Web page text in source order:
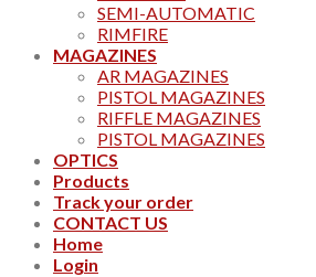
SEMI-AUTOMATIC
RIMFIRE
MAGAZINES
AR MAGAZINES
PISTOL MAGAZINES
RIFFLE MAGAZINES
PISTOL MAGAZINES
OPTICS
Products
Track your order
CONTACT US
Home
Login